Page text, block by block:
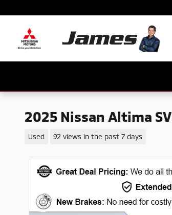
2025 Nissan Altima SV
Used 92 views in the past 7 days